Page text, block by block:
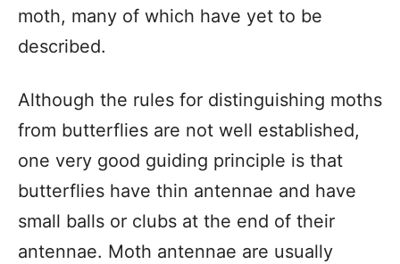
moth, many of which have yet to be
described.
Although the rules for distinguishing moths
from butterflies are not well established,
one very good guiding principle is that
butterflies have thin antennae and have
small balls or clubs at the end of their
antennae. Moth antennae are usually